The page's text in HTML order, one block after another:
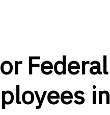
Federal
in